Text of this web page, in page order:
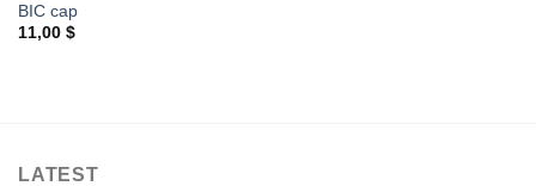
BIC cap
11,00 $
LATEST